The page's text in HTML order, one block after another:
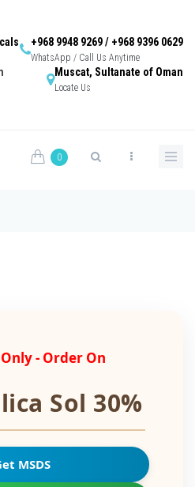
+968 9948 9269 / +968 9396 0629
WhatsApp / Call Us Anytime
Muscat, Sultanate of Oman
Locate Us
0
- Order On
Sol 30%
MSDS